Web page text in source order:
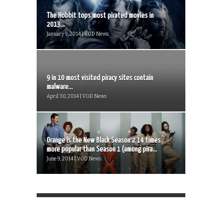
The Hobbit tops most pirated movies in
2013...
January 9, 2014 | VOD News
9 in 10 most visited piracy sites contain
malware...
April 30, 2014 | VOD News
Orange Is the New Black Season 2 14 times
more popular than Season 1 (among pira...
June 9, 2014 | VOD News